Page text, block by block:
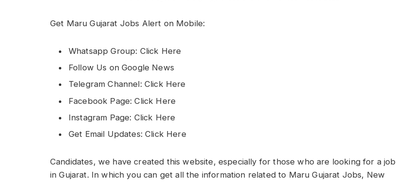
Get Maru Gujarat Jobs Alert on Mobile:
Whatsapp Group: Click Here
Follow Us on Google News
Telegram Channel: Click Here
Facebook Page: Click Here
Instagram Page: Click Here
Get Email Updates: Click Here
Candidates, we have created this website, especially for those who are looking for a job
in Gujarat. In which you can get all the information related to Maru Gujarat Jobs, New